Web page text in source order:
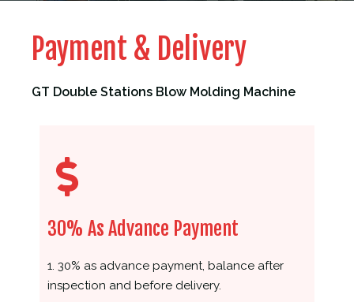
Payment & Delivery
GT Double Stations Blow Molding Machine
30% As Advance Payment
1. 30% as advance payment, balance after
inspection and before delivery.